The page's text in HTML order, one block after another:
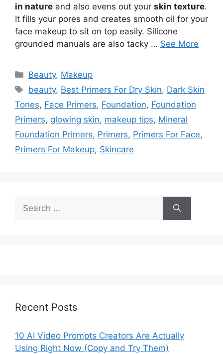
in nature and also evens out your skin texture.
It fills your pores and creates smooth oil for your
face makeup to sit on top easily. Silicone
grounded manuals are also tacky … See More
Categories
Beauty, Makeup
Tags
beauty, Best Primers For Dry Skin, Dark Skin
Tones, Face Primers, Foundation, Foundation
Primers, glowing skin, makeup tips, Mineral
Foundation Primers, Primers, Primers For Face,
Primers For Makeup, Skincare
Search
for:
Recent Posts
10 AI Video Prompts Creators Are Actually
Using Right Now (Copy and Try Them)